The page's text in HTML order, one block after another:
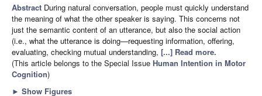
Abstract During natural conversation, people must quickly understand
the meaning of what the other speaker is saying. This concerns not
just the semantic content of an utterance, but also the social action
(i.e., what the utterance is doing—requesting information, offering,
evaluating, checking mutual understanding, [...] Read more.
(This article belongs to the Special Issue Human Intention in Motor
Cognition)
► Show Figures